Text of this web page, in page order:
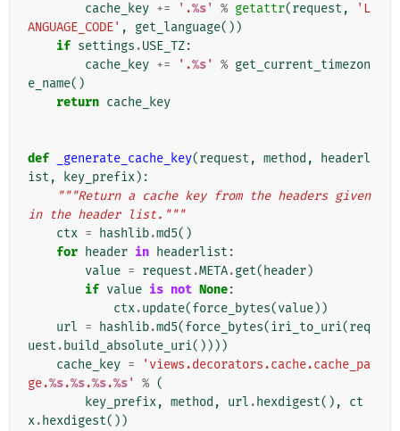
cache_key += '.%s' % getattr(request ,
'L
ANGUAGE_CODE' , get_language())
if settings .USE_TZ:
cache_key += '.%s' % get_current_timezon
e_name()
return cache_key
def _generate_cache_key(request , method ,
headerl
ist , key_prefix):
"""Return a cache key from the headers given
in the header list."""
ctx = hashlib.md5()
for header in headerlist :
value = request .META.get( header)
if value is not None:
ctx.update(force_bytes(value))
url = hashlib.md5(force_bytes(iri_to_uri(req
uest . build_absolute_uri())))
cache_key =
'views.decorators.cache.cache_pa
ge.%s.%s.%s.%s' % (
key_prefix, method , url . hexdigest(),
ct
x. hexdigest())